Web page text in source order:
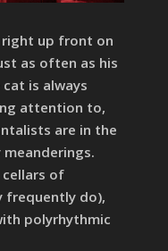
up front on
as often as his
is always
attention to,
are in the
cellars of
frequently do),
polyrhythmic